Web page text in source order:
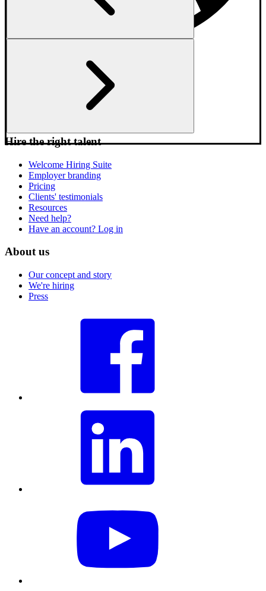
Find your next job
AI Candidate Coach
Hire the right talent
Welcome Hiring Suite
Employer branding
Pricing
Clients' testimonials
Resources
Need help?
Have an account? Log in
About us
Our concept and story
We're hiring
Press